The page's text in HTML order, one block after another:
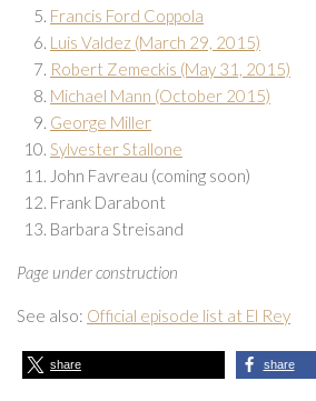
Francis Ford Coppola
Luis Valdez (March 29, 2015)
Robert Zemeckis (May 31, 2015)
Michael Mann (October 2015)
George Miller
Sylvester Stallone
John Favreau (coming soon)
Frank Darabont
Barbara Streisand
Page under construction
See also: Official episode list at El Rey
share share